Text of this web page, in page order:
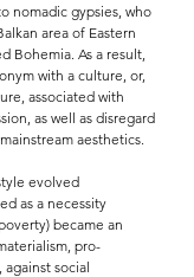
nomadic gypsies, who
area of Eastern
Bohemia. As a result,
with a culture, or,
associated with
as well as disregard
aesthetics.
evolved
as a necessity
became an
pro-
social